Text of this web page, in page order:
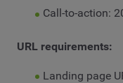
Call-to-action:
URL requirements:
Landing page